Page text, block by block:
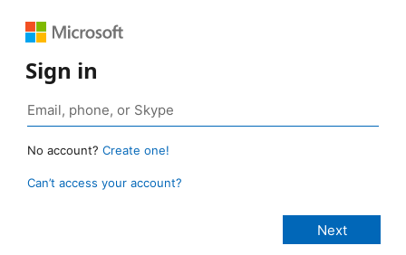
Sign in
No account? Create one!
Can’t access your account?